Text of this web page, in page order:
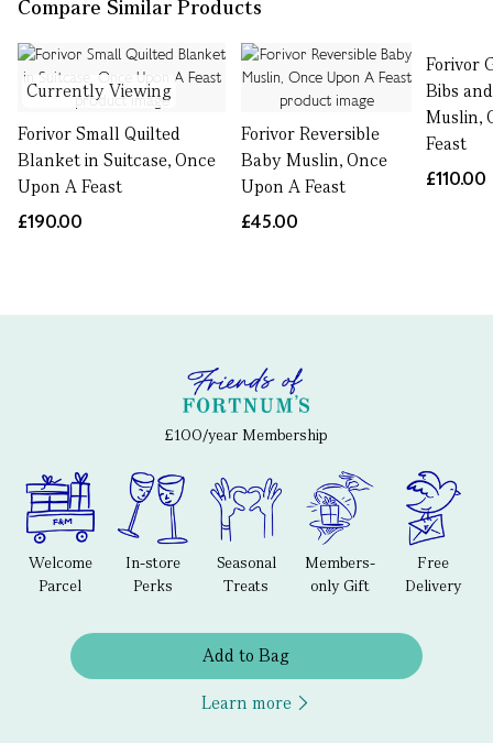
Compare Similar Products
Currently Viewing
Forivor Small Quilted
Blanket in Suitcase, Once
Upon A Feast
£190.00
Forivor Reversible
Baby Muslin, Once
Upon A Feast
£45.00
Forivor
Bibs
Muslin,
Feast
£110.00
£100/year Membership
Welcome
Parcel
In-store
Perks
Seasonal
Treats
Members-
only Gift
Free
Delivery
Add to Bag
Learn more